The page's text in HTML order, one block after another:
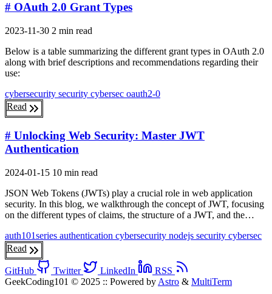
# OAuth 2.0 Grant Types
2023-11-30 2 min read
Below is a table summarizing the different grant types in OAuth 2.0
along with brief descriptions and recommendations regarding their
use:
cybersecurity security cybersec oauth2-0
Read
# Unlocking Web Security: Master JWT
Authentication
2024-01-15 10 min read
JSON Web Tokens (JWTs) play a crucial role in web application
security. In this blog, we walkthrough the concept of JWT, focusing
on the different types of claims, the structure of a JWT, and the…
auth101series authentication cybersecurity nodejs security cybersec
Read
GitHub Twitter LinkedIn
RSS
GeekCoding101 © 2025 :: Powered by Astro & MultiTerm